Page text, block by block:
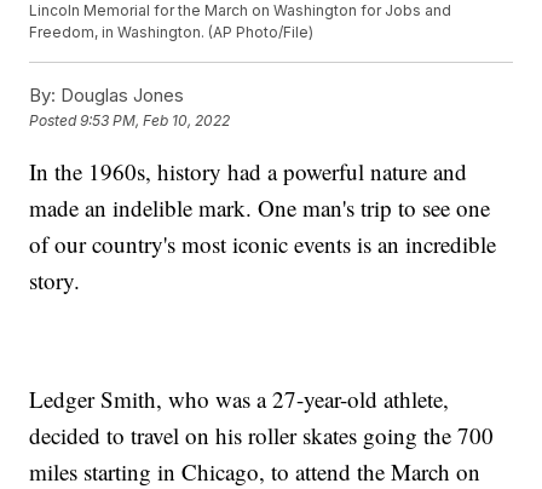
Lincoln Memorial for the March on Washington for Jobs and
Freedom, in Washington. (AP Photo/File)
By: Douglas Jones
Posted9:53 PM, Feb 10, 2022
In the 1960s, history had a powerful nature and
made an indelible mark. One man's trip to see one
of our country's most iconic events is an incredible
story.
Ledger Smith, who was a 27-year-old athlete,
decided to travel on his roller skates going the 700
miles starting in Chicago, to attend the March on